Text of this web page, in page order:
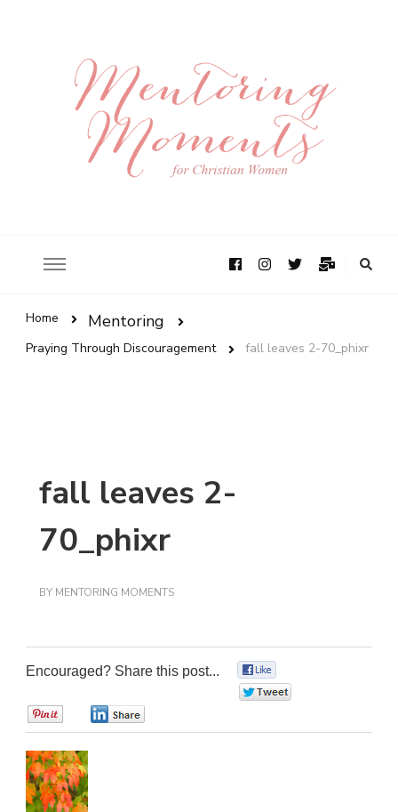
Home Mentoring
Praying Through Discouragement fall leaves 2-70_phixr
fall leaves 2-
70_phixr
BY MENTORING MOMENTS
Encouraged? Share this post...